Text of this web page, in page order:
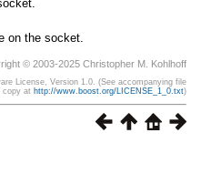
on the socket.
© 2003-2025 Christopher M. Kohlhoff
License, Version 1.0. (See accompanying file
copy at http://www.boost.org/LICENSE_1_0.txt)